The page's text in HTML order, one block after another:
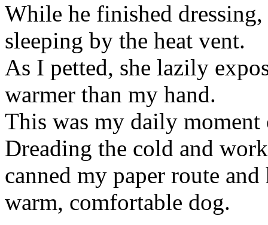
While he finished
sleeping by the heat vent.
As I petted, she lazily
warmer than my hand.
This was my daily moment
Dreading the cold and
canned my paper route
warm, comfortable dog.